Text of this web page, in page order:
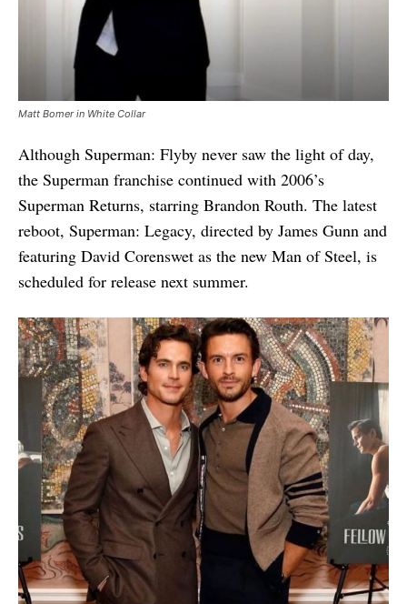
Matt Bomer in White Collar
Although Superman: Flyby never saw the light of day,
the Superman franchise continued with 2006’s
Superman Returns, starring Brandon Routh. The latest
reboot, Superman: Legacy, directed by James Gunn and
featuring David Corenswet as the new Man of Steel, is
scheduled for release next summer.